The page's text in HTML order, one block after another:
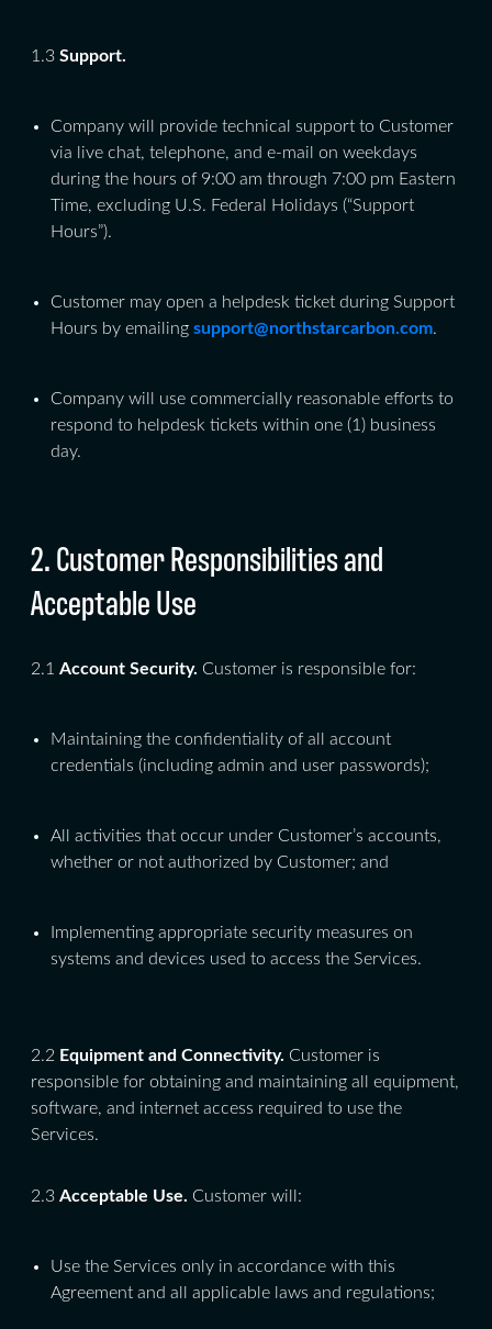
1.3 Support.
Company will provide technical support to Customer
via live chat, telephone, and e-mail on weekdays
during the hours of 9:00 am through 7:00 pm Eastern
Time, excluding U.S. Federal Holidays (“Support
Hours”).
Customer may open a helpdesk ticket during Support
Hours by emailing support@northstarcarbon.com.
Company will use commercially reasonable efforts to
respond to helpdesk tickets within one (1) business
day.
2. Customer Responsibilities and
Acceptable Use
2.1 Account Security. Customer is responsible for:
Maintaining the confidentiality of all account
credentials (including admin and user passwords);
All activities that occur under Customer’s accounts,
whether or not authorized by Customer; and
Implementing appropriate security measures on
systems and devices used to access the Services.
2.2 Equipment and Connectivity. Customer is
responsible for obtaining and maintaining all equipment,
software, and internet access required to use the
Services.
2.3 Acceptable Use. Customer will:
Use the Services only in accordance with this
Agreement and all applicable laws and regulations;